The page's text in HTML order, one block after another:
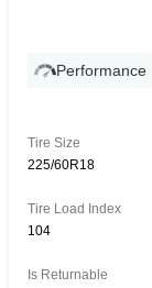
Performance
Tire Size
225/60R18
Tire Load Index
104
Is Returnable